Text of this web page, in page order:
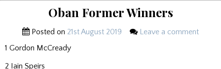
Oban Former Winners
Posted on 21st August 2019
Leave a comment
1 Gordon McCready
2 Iain Speirs